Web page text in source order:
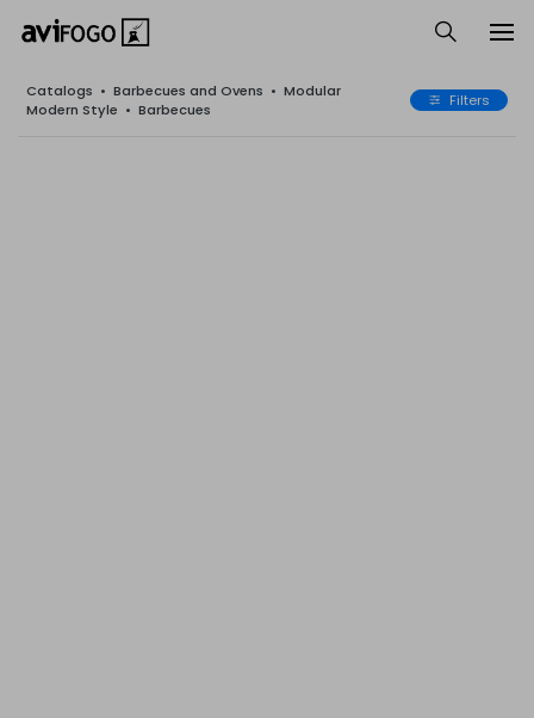
Catalogs • Barbecues and Ovens • Modular
Modern Style • Barbecues Filters